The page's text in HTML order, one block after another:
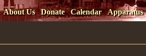
About Us Donate Calendar Apparatus